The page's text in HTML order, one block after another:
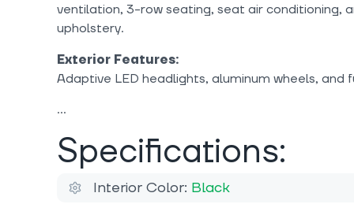
ventilation, 3-row seating, seat air conditioning,
upholstery.
Exterior Features:
Adaptive LED headlights, aluminum wheels, and
Specifications:
Interior Color: Black